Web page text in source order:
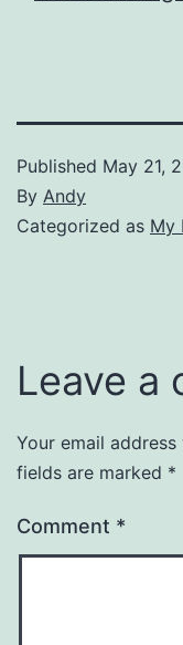
Published May 21,
By Andy
Categorized as My
Leave a
Your email
fields are marked *
Comment *